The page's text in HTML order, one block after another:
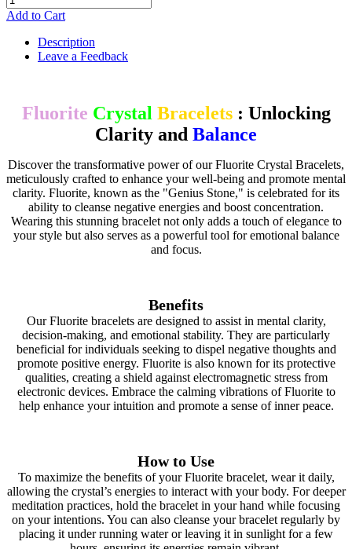
Add to Cart
Description
Leave a Feedback
Fluorite Crystal Bracelets : Unlocking
Clarity and Balance
Discover the transformative power of our Fluorite Crystal Bracelets,
meticulously crafted to enhance your well-being and promote mental
clarity. Fluorite, known as the "Genius Stone," is celebrated for its
ability to cleanse negative energies and boost concentration.
Wearing this stunning bracelet not only adds a touch of elegance to
your style but also serves as a powerful tool for emotional balance
and focus.
Benefits
Our Fluorite bracelets are designed to assist in mental clarity,
decision-making, and emotional stability. They are particularly
beneficial for individuals seeking to dispel negative thoughts and
promote positive energy. Fluorite is also known for its protective
qualities, creating a shield against electromagnetic stress from
electronic devices. Embrace the calming vibrations of Fluorite to
help enhance your intuition and promote a sense of inner peace.
How to Use
To maximize the benefits of your Fluorite bracelet, wear it daily,
allowing the crystal’s energies to interact with your body. For deeper
meditation practices, hold the bracelet in your hand while focusing
on your intentions. You can also cleanse your bracelet regularly by
placing it under running water or leaving it in sunlight for a few